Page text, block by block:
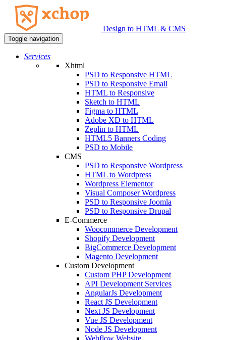
Design to HTML & CMS
Toggle navigation
Services
Xhtml
PSD to Responsive HTML
PSD to Responsive Email
HTML to Responsive
Sketch to HTML
Figma to HTML
Adobe XD to HTML
Zeplin to HTML
HTML5 Banners Coding
PSD to Mobile
CMS
PSD to Responsive Wordpress
HTML to Wordpress
Wordpress Elementor
Visual Composer Wordpress
PSD to Responsive Joomla
PSD to Responsive Drupal
E-Commerce
Woocommerce Development
Shopify Development
BigCommerce Development
Magento Development
Custom Development
Custom PHP Development
API Development Services
AngularJs Development
React JS Development
Next JS Development
Vue JS Development
Node JS Development
Webflow Website